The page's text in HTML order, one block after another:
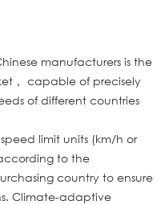
manufacturers is the
， capable of precisely
of different countries
limit units (km/h or
to the
country to ensure
Climate-adaptive